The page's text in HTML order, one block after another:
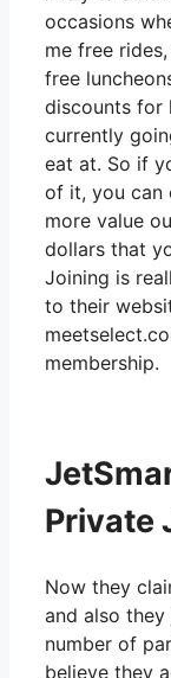
occasions
me free
free
discounts for
currently
eat at. So if
of it, you can
more value
dollars that
Joining is
to their
membership.
Private
Now they
and also
number of
believe they